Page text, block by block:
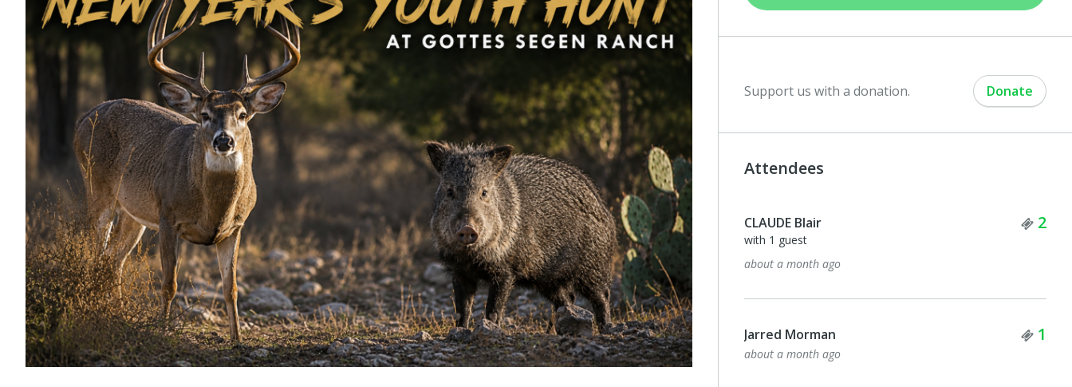
Support us with a donation. Donate
Attendees
CLAUDE Blair 2
with 1 guest
about a month ago
Jarred Morman 1
about a month ago